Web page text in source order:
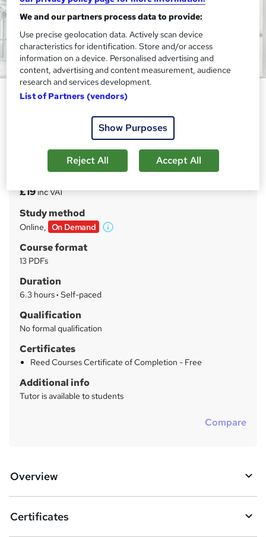
Construction Management
CPD Certified | Free REED Certificate | Instantly Access,
Result & Download Certificate | 24*7 Support | Lifetime
u
m
a
r
y
£19inc VAT
Study method
Online, On Demand
W
Course format
13 PDFs
Duration
6.3 hours· Self-paced
Qualification
No formal qualification
Certificates
Reed Courses Certificate of Completion - Free
Additional info
Tutor is available to students
Compare
Overview
Certificates
We and our partners process data to provide:
Use precise geolocation data. Actively scan device
characteristics for identification. Store and/or access
information on a device. Personalised advertising and
content, advertising and content measurement, audience
research and services development.
List of Partners (vendors)
Show Purposes
Reject All Accept All